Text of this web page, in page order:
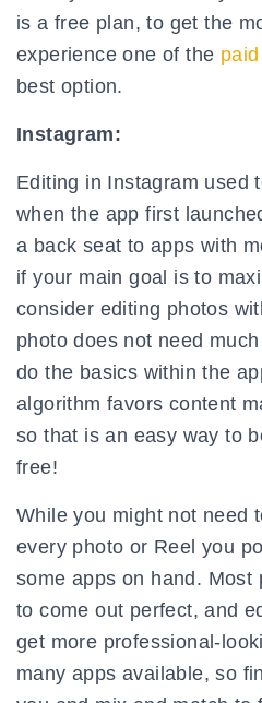
is a free plan, to get the
experience one of the
best option.
Instagram:
Editing in Instagram used
when the app first
a back seat to apps with
if your main goal is to
consider editing photos
photo does not need
do the basics within the
algorithm favors content
so that is an easy way to
free!
While you might not need
every photo or Reel you
some apps on hand. Most
to come out perfect, and
get more professional-
many apps available, so